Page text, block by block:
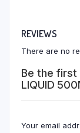
REVIEWS
There are no
Be the first
LIQUID
Your email